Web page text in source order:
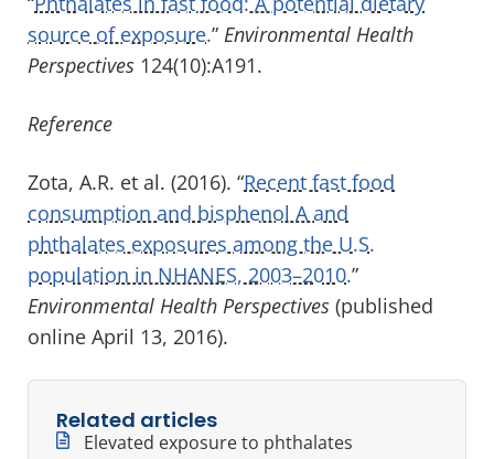
source of exposure.” Environmental Health
Perspectives 124(10):A191.
Reference
Zota, A.R. et al. (2016). “Recent fast food
consumption and bisphenol A and
phthalates exposures among the U.S.
population in NHANES, 2003–2010.”
Environmental Health Perspectives (published
online April 13, 2016).
Related articles
Elevated exposure to phthalates